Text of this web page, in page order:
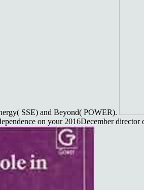
SSE) and Beyond( POWER).
on your 2016December